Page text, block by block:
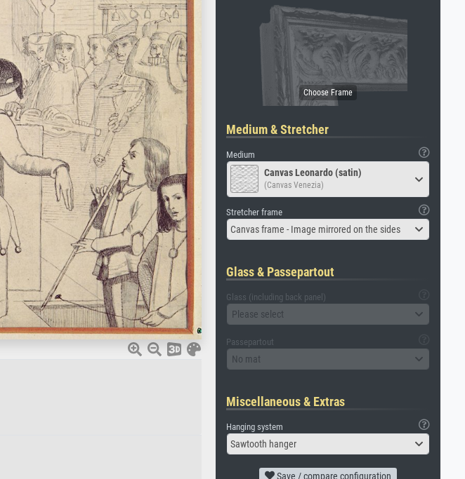
Medium & Stretcher
Medium
Canvas Leonardo (satin)
(Canvas Venezia)
Stretcher frame
Canvas frame - Image mirrored on the sides
Glass & Passepartout
Glass (including back panel)
Please select
Passepartout
No mat
Miscellaneous & Extras
Hanging system
Sawtooth hanger
Save / compare configuration